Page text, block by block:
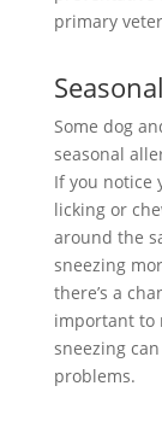
primary
Some dog
seasonal
If you notice
licking or
around the
sneezing
there’s a
important to
sneezing
problems.